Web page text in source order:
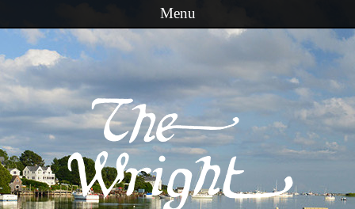
Menu
Skip to content